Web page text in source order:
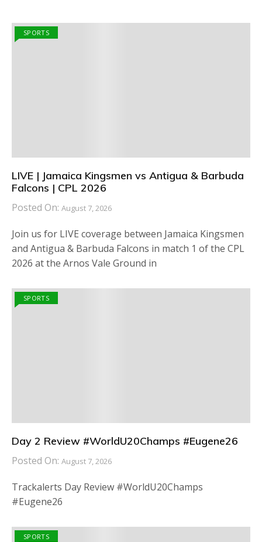
SPORTS
LIVE | Jamaica Kingsmen vs Antigua & Barbuda
Falcons | CPL 2026
Posted On: August 7, 2026
Join us for LIVE coverage between Jamaica Kingsmen
and Antigua & Barbuda Falcons in match 1 of the CPL
2026 at the Arnos Vale Ground in
SPORTS
Day 2 Review #WorldU20Champs #Eugene26
Posted On: August 7, 2026
Trackalerts Day Review #WorldU20Champs
#Eugene26
SPORTS